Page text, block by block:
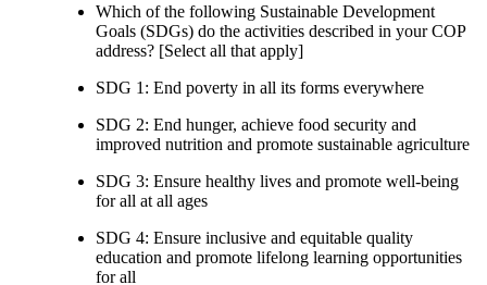
Which of the following Sustainable Development
Goals (SDGs) do the activities described in your COP
address? [Select all that apply]
SDG 1: End poverty in all its forms everywhere
SDG 2: End hunger, achieve food security and
improved nutrition and promote sustainable agriculture
SDG 3: Ensure healthy lives and promote well-being
for all at all ages
SDG 4: Ensure inclusive and equitable quality
education and promote lifelong learning opportunities
for all